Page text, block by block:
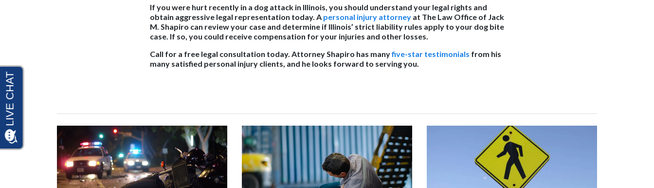
If you were hurt recently in a dog attack in Illinois, you should understand your legal rights and
obtain aggressive legal representation today. A personal injury attorney at The Law Office of Jack
M. Shapiro can review your case and determine if Illinois’ strict liability rules apply to your dog bite
case. If so, you could receive compensation for your injuries and other losses.
Call for a free legal consultation today. Attorney Shapiro has manyfive-star testimonials from his
many satisfied personal injury clients, and he looks forward to serving you.